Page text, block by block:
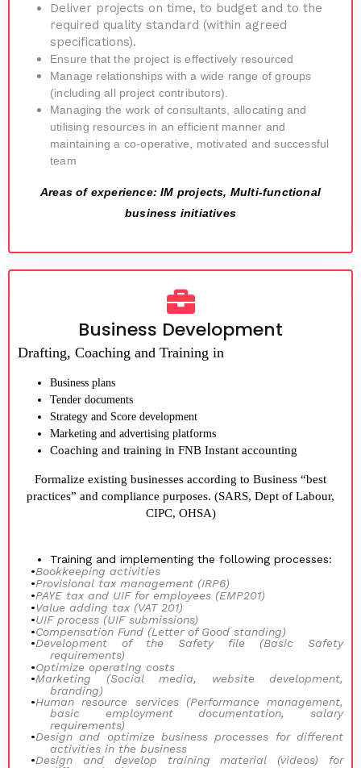
Deliver projects on time, to budget and to the
required quality standard (within agreed
specifications).
Ensure that the project is effectively resourced
Manage relationships with a wide range of groups
(including all project contributors).
Managing the work of consultants, allocating and
utilising resources in an efficient manner and
maintaining a co-operative, motivated and successful
team
Areas of experience: IM projects, Multi-functional
business initiatives
Business Development
Drafting, Coaching and Training in
Business plans
Tender documents
Strategy and Score development
Marketing and advertising platforms
Coaching and training in FNB Instant accounting
Formalize existing businesses according to Business “best
practices” and compliance purposes. (SARS, Dept of Labour,
CIPC, OHSA)
Training and implementing the following processes:
•Bookkeeping activities
•Provisional tax management (IRP6)
•PAYE tax and UIF for employees (EMP201)
•Value adding tax (VAT 201)
•UIF process (UIF submissions)
•Compensation Fund (Letter of Good standing)
•Development of the Safety file (Basic Safety
requirements)
•Optimize operating costs
•Marketing (Social media, website development,
branding)
•Human resource services (Performance management,
basic employment documentation, salary
requirements)
•Design and optimize business processes for different
activities in the business
•Design and develop training material (videos) for